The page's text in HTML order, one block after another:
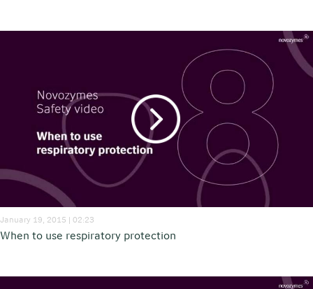
January 19, 2015 | 02:23
When to use respiratory protection